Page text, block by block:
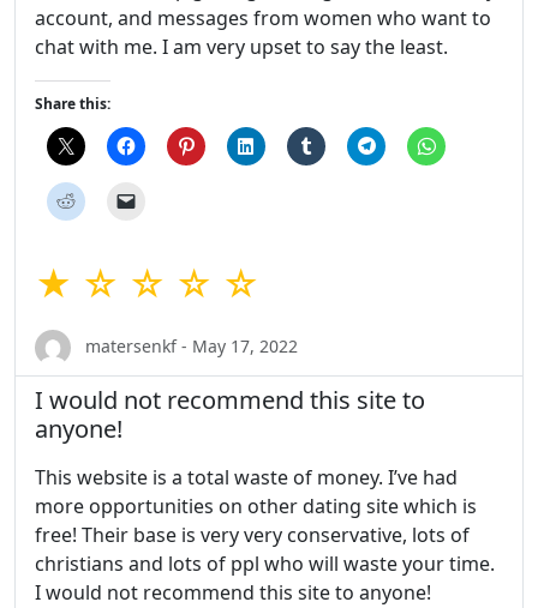
account, and messages from women who want to
chat with me. I am very upset to say the least.
Share this:
★ ☆ ☆ ☆ ☆
matersenkf - May 17, 2022
I would not recommend this site to
anyone!
This website is a total waste of money. I’ve had
more opportunities on other dating site which is
free! Their base is very very conservative, lots of
christians and lots of ppl who will waste your time.
I would not recommend this site to anyone!